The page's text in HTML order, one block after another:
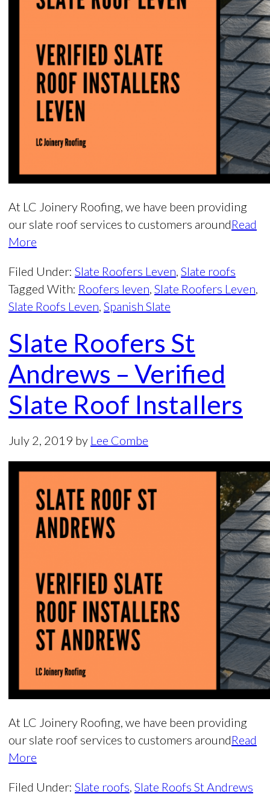
At LC Joinery Roofing, we have been providing
our slate roof services to customers aroundRead
More
Filed Under: Slate Roofers Leven, Slate roofs
Tagged With: Roofers leven, Slate Roofers Leven,
Slate Roofs Leven, Spanish Slate
Slate Roofers St
Andrews – Verified
Slate Roof Installers
July 2, 2019 by Lee Combe
At LC Joinery Roofing, we have been providing
our slate roof services to customers aroundRead
More
Filed Under: Slate roofs, Slate Roofs St Andrews